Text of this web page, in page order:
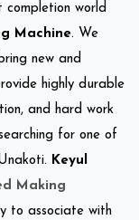
world
Machine. We
new and
highly durable
and hard work
for one of
Keyul
Making
to associate with